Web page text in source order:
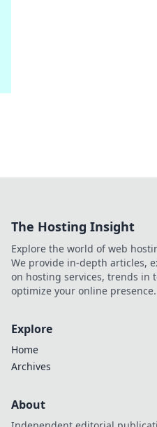
The Hosting Insight
Explore the world of web
We provide in-depth articles,
on hosting services, trends in
optimize your online presence.
Explore
Home
Archives
About